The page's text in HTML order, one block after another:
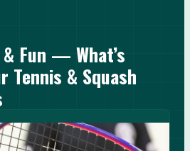
Fun — What’s
Tennis & Squash